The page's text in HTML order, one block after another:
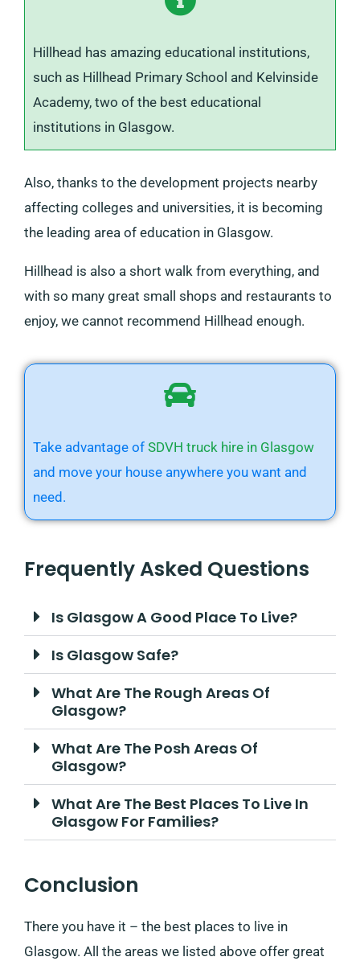
Hillhead has amazing educational institutions,
such as Hillhead Primary School and Kelvinside
Academy, two of the best educational
institutions in Glasgow.
Also, thanks to the development projects nearby
affecting colleges and universities, it is becoming
the leading area of education in Glasgow.
Hillhead is also a short walk from everything, and
with so many great small shops and restaurants to
enjoy, we cannot recommend Hillhead enough.
Take advantage of SDVH truck hire in Glasgow
and move your house anywhere you want and
need.
Frequently Asked Questions
Is Glasgow A Good Place To Live?
Is Glasgow Safe?
What Are The Rough Areas Of
Glasgow?
What Are The Posh Areas Of
Glasgow?
What Are The Best Places To Live In
Glasgow For Families?
Conclusion
There you have it – the best places to live in
Glasgow. All the areas we listed above offer great